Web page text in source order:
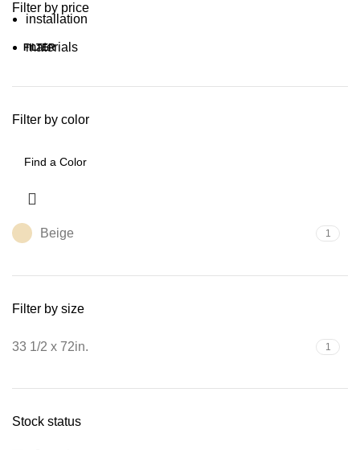
Filter by price
FILTER
Filter by color
Beige 1
Filter by size
33 1/2 x 72in. 1
Stock status
installation
materials